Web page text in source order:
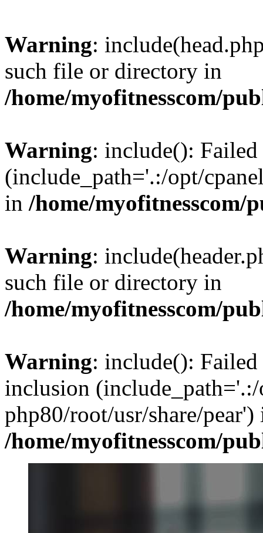
Warning:
such file or directory in
/home/myofitnesscom/
Warning: include():
(include_path='.:/opt/
in /home/
Warning:
such file or directory in
/home/myofitnesscom/
Warning: include():
inclusion (include_path='.:/
php80/root/usr/share/pear')
/home/myofitnesscom/